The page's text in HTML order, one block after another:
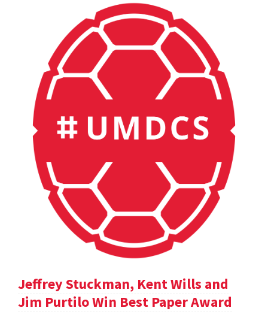
Jeffrey Stuckman, Kent Wills and
Jim Purtilo Win Best Paper Award